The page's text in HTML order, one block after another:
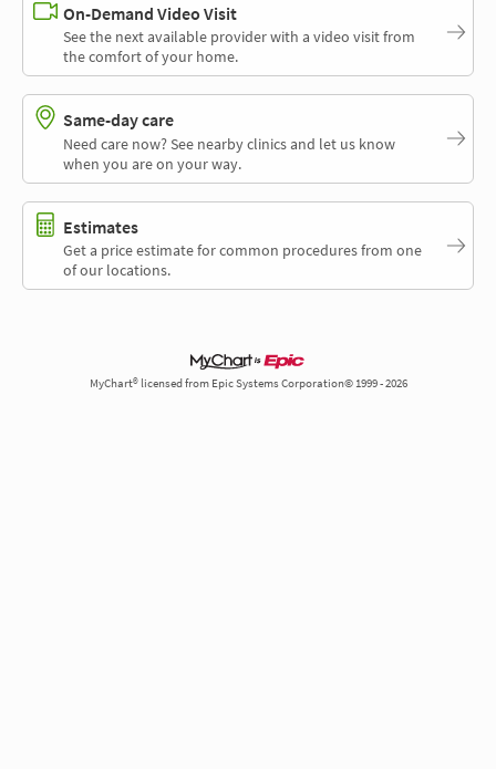
On-Demand Video Visit
See the next available provider with a video visit from
the comfort of your home.
Same-day care
Need care now? See nearby clinics and let us know
when you are on your way.
Estimates
Get a price estimate for common procedures from one
of our locations.
MyChart® licensed from Epic Systems Corporation© 1999 - 2026